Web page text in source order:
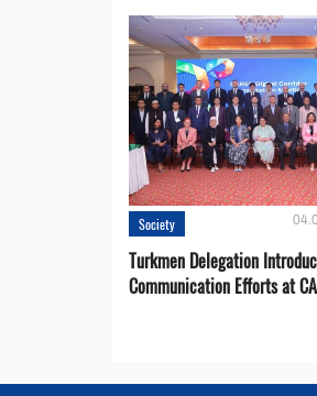
Society
Turkmen Delegation
Communication Efforts at